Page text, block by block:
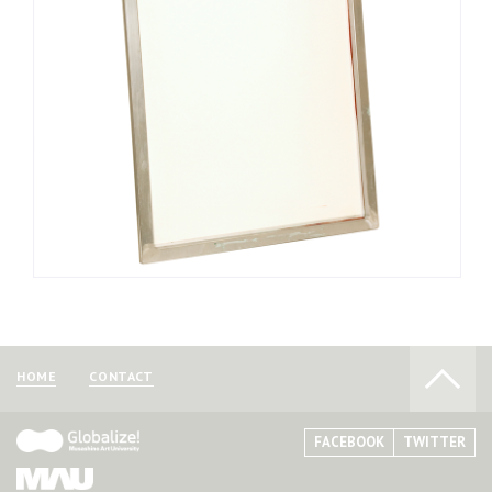
of the frame. Melt the adhesive with an iron and use screen
stretching pliers called “Hippaler” to stretch the mesh tightly
with equal tension. The mesh should be pasted onto the 3
corners first, and then gradually pasted over the rest of the
frame. Unless the mesh is stretched with appropriate force, it
can become loose or be torn.
Screen frames can be purchased at art supply and
printing supply stores selling printmaking tools.
HOME CONTACT
FACEBOOK TWITTER